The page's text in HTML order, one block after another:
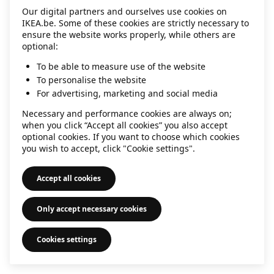
information).
Our digital partners and ourselves use cookies on
IKEA.be. Some of these cookies are strictly necessary to
ensure the website works properly, while others are
optional:
To be able to measure use of the website
To personalise the website
For advertising, marketing and social media
Necessary and performance cookies are always on;
when you click “Accept all cookies” you also accept
optional cookies. If you want to choose which cookies
you wish to accept, click "Cookie settings".
Accept all cookies
Only accept necessary cookies
Cookies settings